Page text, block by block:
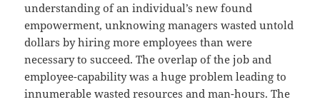
understanding of an individual’s new found
empowerment, unknowing managers wasted untold
dollars by hiring more employees than were
necessary to succeed. The overlap of the job and
employee-capability was a huge problem leading to
innumerable wasted resources and man-hours. The